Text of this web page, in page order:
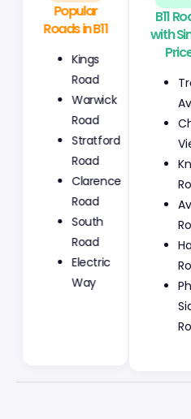
Popular
Roads in B11
Kings
Road
Warwick
Road
Stratford
Road
Clarence
Road
South
Road
Electric
Way
B11
with